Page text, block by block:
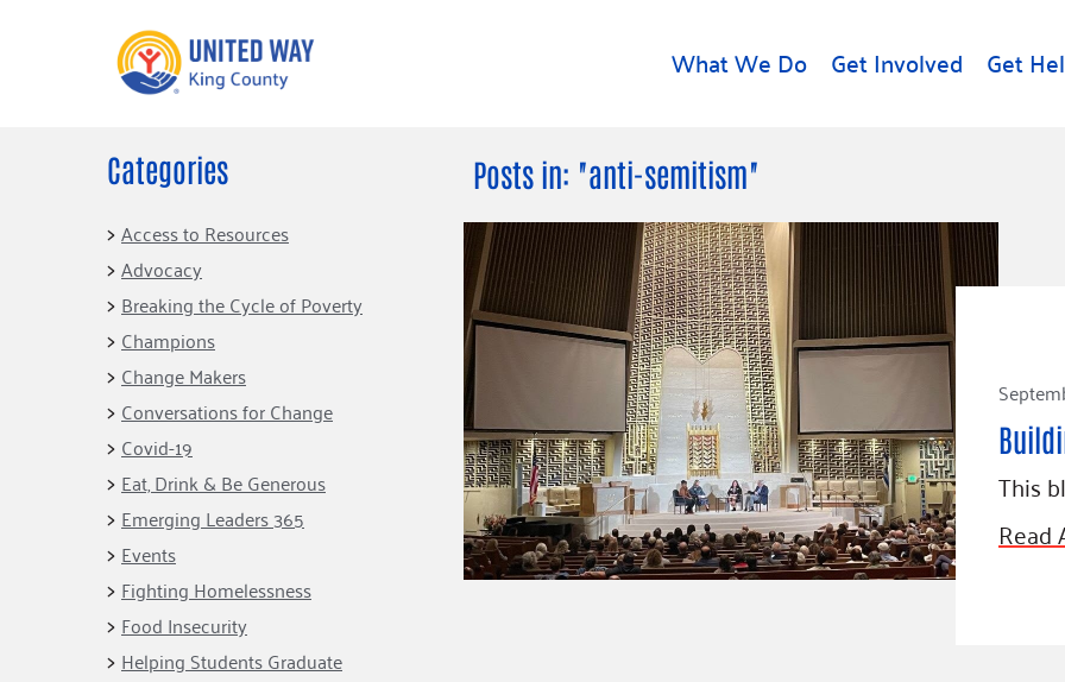
What We Do Get Involved Get
What We Do
Our Neighbor Fund
Financial Stability
Educational
Opportunity
Food Security
Homelessness
Prevention
Equity Fund
Black Community
Building Collective
Indigenous
Communities Fund
Racial Equity
Get Involved
Events
Volunteer
Free Tax
Preparation
Celebrating Dr.
King’s Legacy
Corporate Group
Volunteering
Connect
Emerging Leaders
Get Help
Rental Assistance
Free Tax Help
Student Resources
Food Resources
Housing Support for
Youth
For Nonprofits
Community Resources
Leadership
Financials
Our
Contact
Learn
Blog
Posts in: "anti-semitism"
This
Read
Categories
Access to Resources
Advocacy
Breaking the Cycle of Poverty
Champions
Change Makers
Conversations for Change
Covid-19
Eat, Drink & Be Generous
Emerging Leaders 365
Events
Fighting Homelessness
Food Insecurity
Helping Students Graduate